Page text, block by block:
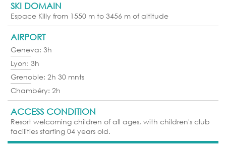
SKI DOMAIN
Espace Killy from 1550 m to 3456 m of altitude
AIRPORT
Geneva: 3h
Lyon: 3h
Grenoble: 2h 30 mnts
Chambéry: 2h
ACCESS CONDITION
Resort welcoming children of all ages, with children's club
facilities starting 04 years old.